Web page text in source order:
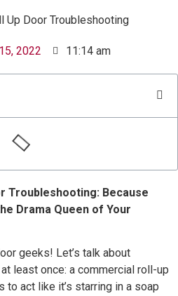
2022 11:14 am
Troubleshooting: Because
Drama Queen of Your
geeks! Let’s talk about
least once: a commercial roll-up
act like it’s starring in a soap